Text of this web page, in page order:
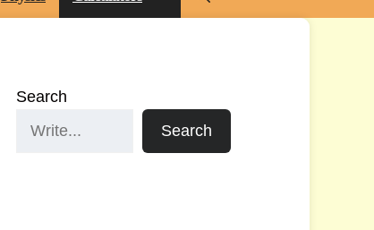
Search
Search